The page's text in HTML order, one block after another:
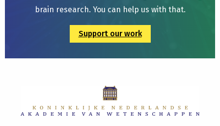
brain research. You can help us with that.
Support our work